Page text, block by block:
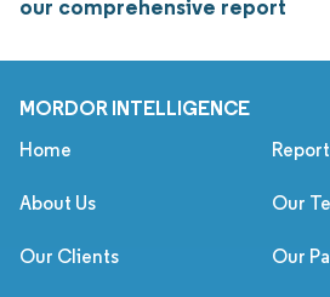
our comprehensive report
MORDOR INTELLIGENCE
Home
About Us Our
Our Clients Our